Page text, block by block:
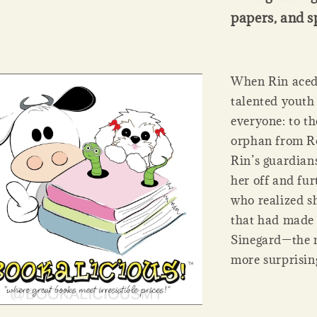
papers, and
When Rin
talented
everyone: to
orphan from
Rin’s
her off and
who realized
that had
Sinegard—the
more